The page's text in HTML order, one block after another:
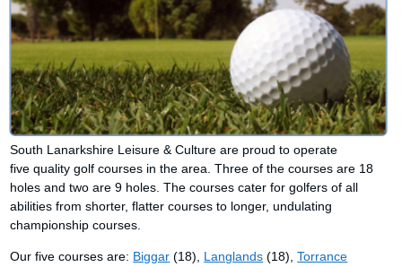
South Lanarkshire Leisure & Culture are proud to operate
five quality golf courses in the area. Three of the courses are 18
holes and two are 9 holes. The courses cater for golfers of all
abilities from shorter, flatter courses to longer, undulating
championship courses.
Our five courses are: Biggar (18), Langlands (18),Torrance